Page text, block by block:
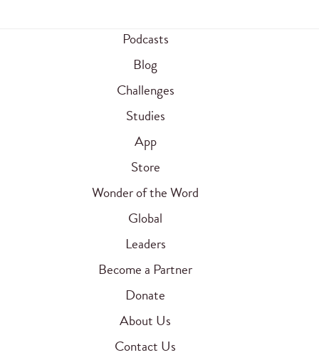
Podcasts
Blog
Challenges
Studies
App
Store
Wonder of the Word
Global
Leaders
Become a Partner
Donate
About Us
Contact Us